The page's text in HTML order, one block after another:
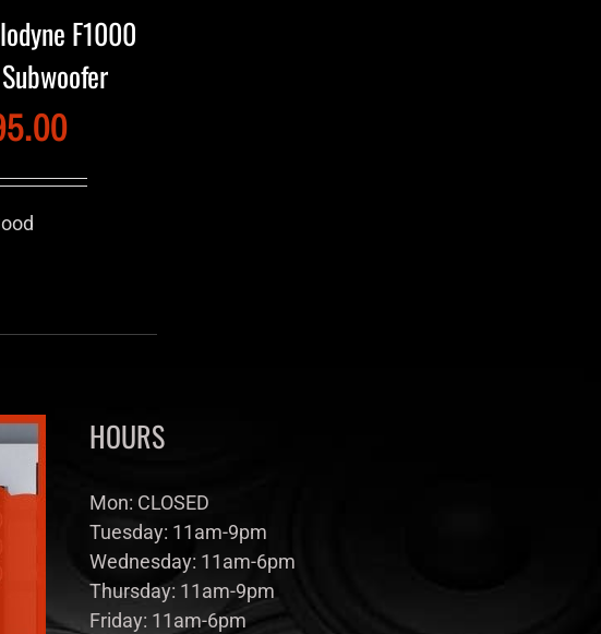
F1000
Subwoofer
HOURS
Mon: CLOSED
Tuesday: 11am-9pm
Wednesday: 11am-6pm
Thursday: 11am-9pm
Friday: 11am-6pm